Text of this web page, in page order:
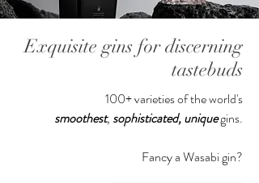
Exquisite gins for discerning
tastebuds
100+ varieties of the world's
smoothest, sophisticated,uniquegins.
Fancy a Wasabi gin?